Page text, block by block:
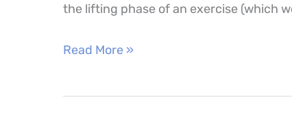
the lifting phase of an exercise (which
How
Bicep
Read More »